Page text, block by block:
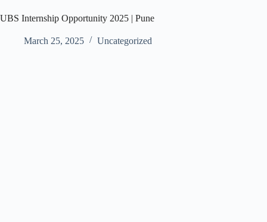
UBS Internship Opportunity 2025 | Pune
March 25, 2025 Uncategorized